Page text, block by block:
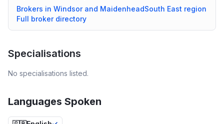
Brokers in Windsor and MaidenheadSouth East region
Full broker directory
Specialisations
No specialisations listed.
Languages Spoken